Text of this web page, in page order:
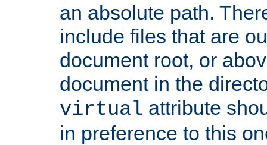
an absolute path.
include files that are
document root, or
document in the
virtual attribute
in preference to this